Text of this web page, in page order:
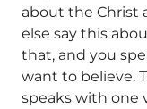
about the Christ
else say this
that, and you
want to believe.
speaks with one